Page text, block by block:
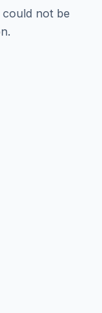
could not be